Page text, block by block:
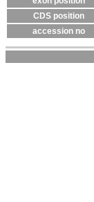
CDS position
accession no